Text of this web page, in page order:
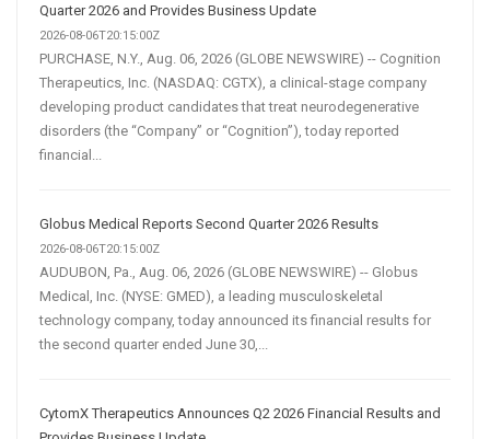
Quarter 2026 and Provides Business Update
2026-08-06T20:15:00Z
PURCHASE, N.Y., Aug. 06, 2026 (GLOBE NEWSWIRE) -- Cognition
Therapeutics, Inc. (NASDAQ: CGTX), a clinical-stage company
developing product candidates that treat neurodegenerative
disorders (the “Company” or “Cognition”), today reported
financial...
Globus Medical Reports Second Quarter 2026 Results
2026-08-06T20:15:00Z
AUDUBON, Pa., Aug. 06, 2026 (GLOBE NEWSWIRE) -- Globus
Medical, Inc. (NYSE: GMED), a leading musculoskeletal
technology company, today announced its financial results for
the second quarter ended June 30,...
CytomX Therapeutics Announces Q2 2026 Financial Results and